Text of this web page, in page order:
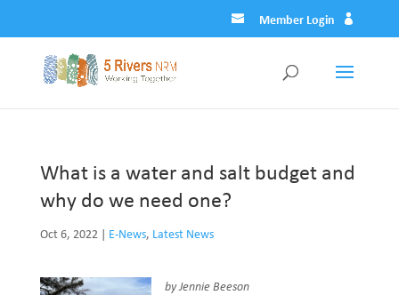
Member Login
What is a water and salt budget and
why do we need one?
Oct 6, 2022| E-News, Latest News
by Jennie Beeson